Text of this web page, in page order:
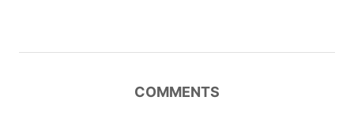
COMMENTS